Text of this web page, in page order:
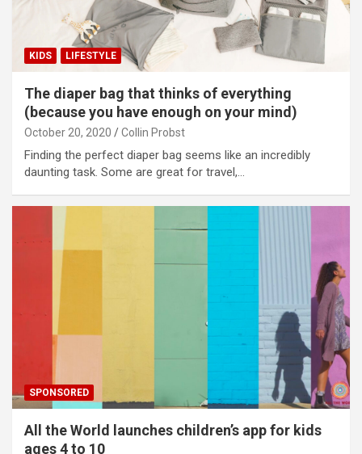
KIDS LIFESTYLE
The diaper bag that thinks of everything
(because you have enough on your mind)
October 20, 2020 Collin Probst
Finding the perfect diaper bag seems like an incredibly
daunting task. Some are great for travel,…
SPONSORED
All the World launches children’s app for kids
ages 4 to 10